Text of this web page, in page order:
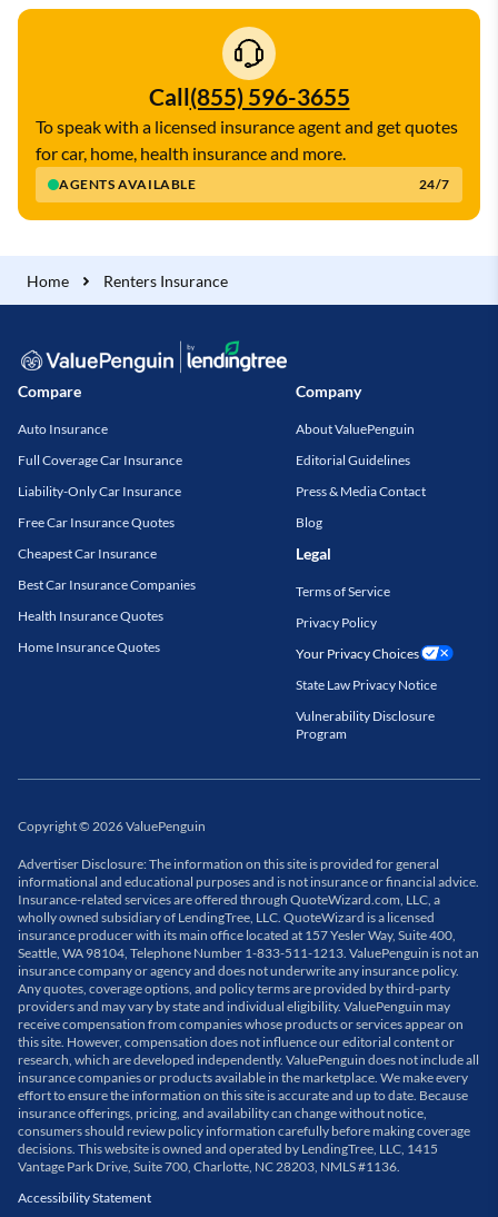
Call(855) 596-3655
AGENTS AVAILABLE 24/7
To speak with a licensed insurance agent and get quotes
for car, home, health insurance and more.
Home Renters Insurance
Compare
Auto Insurance
Full Coverage Car Insurance
Liability-Only Car Insurance
Free Car Insurance Quotes
Cheapest Car Insurance
Best Car Insurance Companies
Health Insurance Quotes
Home Insurance Quotes
Company
About ValuePenguin
Editorial Guidelines
Press & Media Contact
Blog
Legal
Terms of Service
Privacy Policy
Your Privacy Choices
State Law Privacy Notice
Vulnerability Disclosure
Program
Copyright© 2026ValuePenguin
Advertiser Disclosure: The information on this site is provided for general
informational and educational purposes and is not insurance or financial advice.
Insurance-related services are offered through QuoteWizard.com, LLC, a
wholly owned subsidiary of LendingTree, LLC. QuoteWizard is a licensed
insurance producer with its main office located at 157 Yesler Way, Suite 400,
Seattle, WA 98104, Telephone Number 1-833-511-1213. ValuePenguin is not an
insurance company or agency and does not underwrite any insurance policy.
Any quotes, coverage options, and policy terms are provided by third-party
providers and may vary by state and individual eligibility. ValuePenguin may
receive compensation from companies whose products or services appear on
this site. However, compensation does not influence our editorial content or
research, which are developed independently. ValuePenguin does not include all
insurance companies or products available in the marketplace. We make every
effort to ensure the information on this site is accurate and up to date. Because
insurance offerings, pricing, and availability can change without notice,
consumers should review policy information carefully before making coverage
decisions. This website is owned and operated by LendingTree, LLC, 1415
Vantage Park Drive, Suite 700, Charlotte, NC 28203, NMLS #1136.
Accessibility Statement